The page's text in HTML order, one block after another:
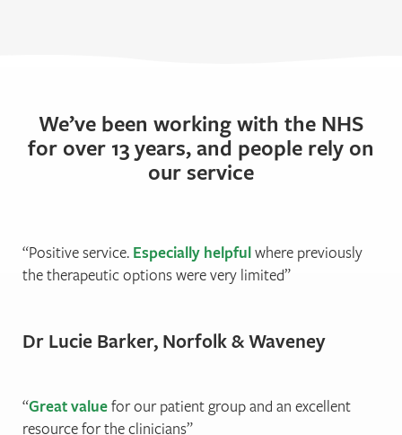
We’ve been working with the NHS
for over 13 years, and people rely on
our service
Positive service. Especially helpfulwhere previously
the therapeutic options were very limited
Dr Lucie Barker, Norfolk & Waveney
Great valuefor our patient group and an excellent
resource for the clinicians